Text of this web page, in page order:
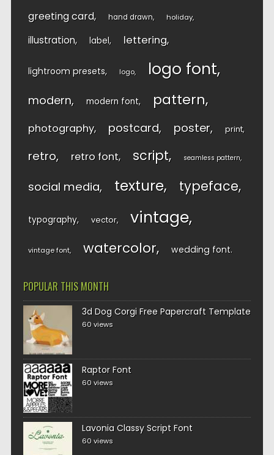
greeting card hand drawn holiday
illustration label lettering
lightroom presets logo logo font
modern modern font pattern
photography postcard poster print
retro retro font script seamless pattern
social media texture typeface
typography vector vintage
vintage font watercolor wedding font
POPULAR THIS MONTH
3d Dog Corgi Free Papercraft Template
60 views
Raptor Font
60 views
Lavonia Classy Script Font
60 views